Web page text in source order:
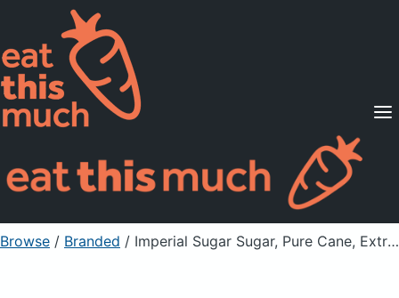
Supported Diets
Pricing
For Professionals
Sign Up Already a member? Sign in
Browse / Branded / Imperial Sugar Sugar, Pure Cane, Extra Fine Granulated